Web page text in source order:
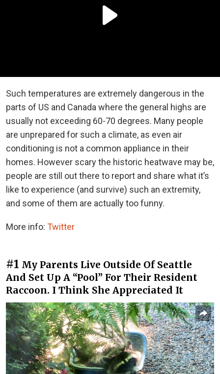
Such temperatures are extremely dangerous in the
parts of US and Canada where the general highs are
usually not exceeding 60-70 degrees. Many people
are unprepared for such a climate, as even air
conditioning is not a common appliance in their
homes. However scary the historic heatwave may be,
people are still out there to report and share what it’s
like to experience (and survive) such an extremity,
and some of them are actually too funny.
More info: Twitter
#1 My Parents Live Outside Of Seattle
And Set Up A “Pool” For Their Resident
Raccoon. I Think She Appreciated It